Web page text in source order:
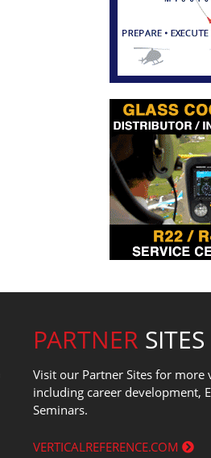
PARTNER SITES
Visit our Partner Sites for more
including career development,
Seminars.
VERTICALREFERENCE.COM